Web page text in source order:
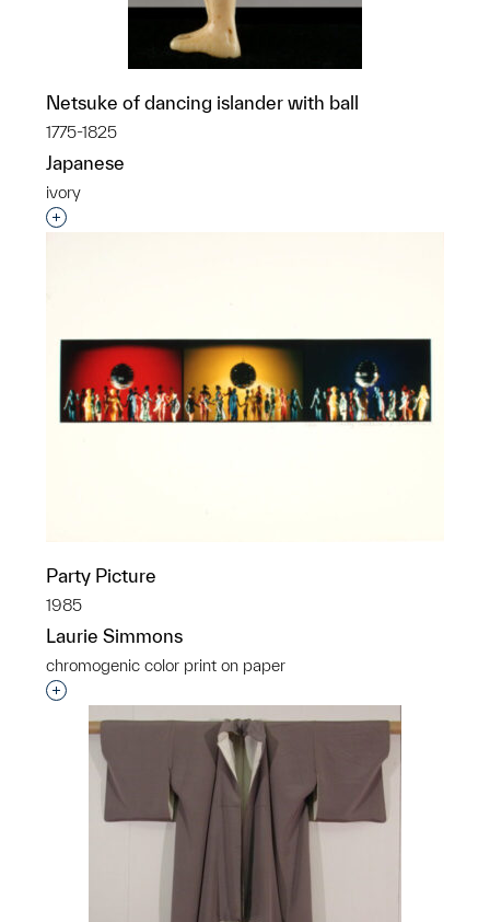
Netsuke of dancing islander with ball
1775-1825
Japanese
ivory
Interested in adding this object to a group?
Party Picture
1985
Laurie Simmons
chromogenic color print on paper
Interested in adding this object to a group?